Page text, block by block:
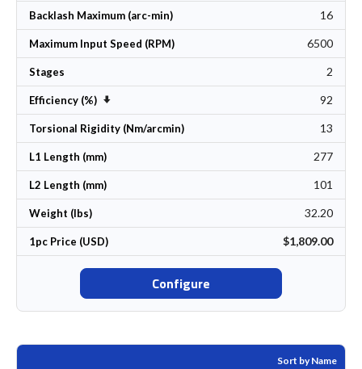
Backlash Maximum (arc-min) 16
Maximum Input Speed (RPM) 6500
Stages 2
Efficiency (%) Set Ascending Direction 92
Torsional Rigidity (Nm/arcmin) 13
L1 Length (mm) 277
L2 Length (mm) 101
Weight (lbs) 32.20
1pc Price (USD) $1,809.00
Configure
Sort by Name